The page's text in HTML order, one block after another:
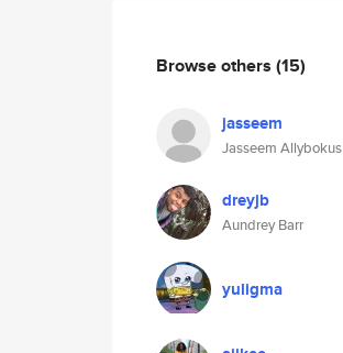
Browse others (15)
jasseem
Jasseem Allybokus
dreyjb
Aundrey Barr
yuligma